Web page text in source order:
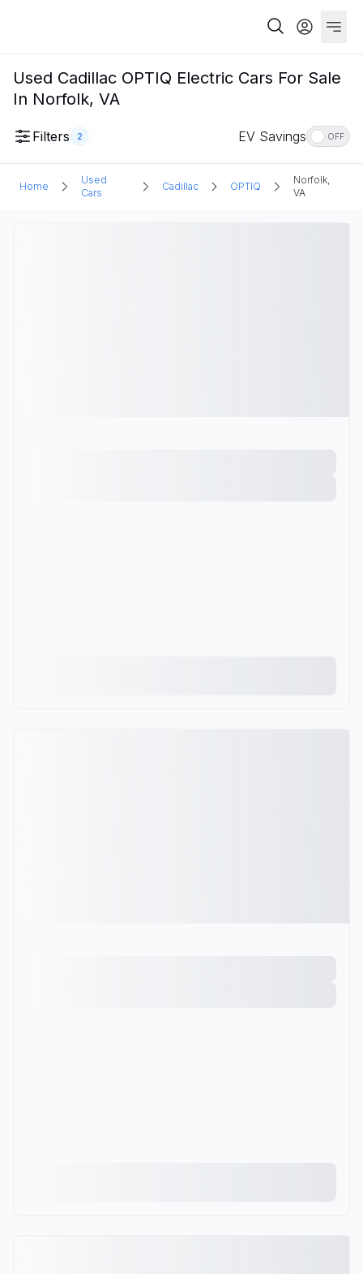
Used Cadillac OPTIQ Electric Cars For Sale
In Norfolk, VA
Filters 2 EV Savings OFF
Home
Used
Cars
Cadillac OPTIQ
Norfolk,
VA